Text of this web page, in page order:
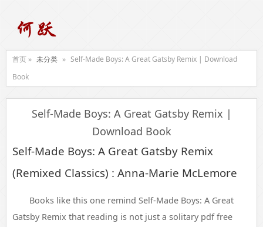
首页 » 未分类 » Self-Made Boys: A Great Gatsby Remix | Download
Book
Self-Made Boys: A Great Gatsby Remix |
Download Book
Self-Made Boys: A Great Gatsby Remix
(Remixed Classics) : Anna-Marie McLemore
Books like this one remind Self-Made Boys: A Great
Gatsby Remix that reading is not just a solitary pdf free